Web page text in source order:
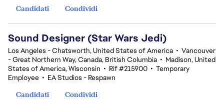
Candidati
Condividi
Sound Designer (Star Wars Jedi)
Los Angeles - Chatsworth, United States of America • Vancouver
- Great Northern Way, Canada, British Columbia • Madison, United
States of America, Wisconsin • Rif #215900 • Temporary
Employee • EA Studios - Respawn
Candidati
Condividi